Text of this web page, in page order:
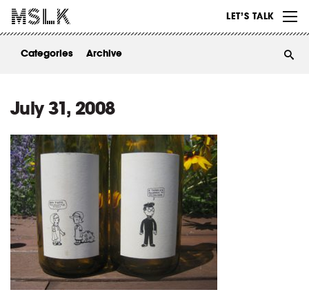
LET’S TALK
ABOUT
Categories Archive
July 31, 2008